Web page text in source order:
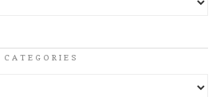
CATEGORIES